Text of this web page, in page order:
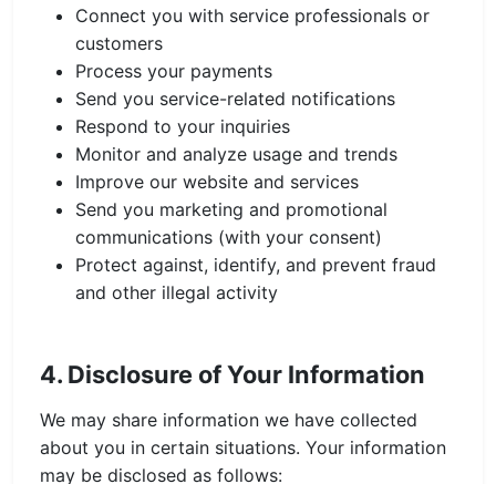
Connect you with service professionals or
customers
Process your payments
Send you service-related notifications
Respond to your inquiries
Monitor and analyze usage and trends
Improve our website and services
Send you marketing and promotional
communications (with your consent)
Protect against, identify, and prevent fraud
and other illegal activity
4. Disclosure of Your Information
We may share information we have collected
about you in certain situations. Your information
may be disclosed as follows: